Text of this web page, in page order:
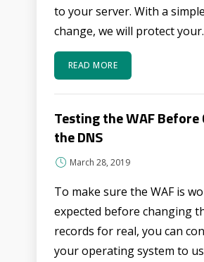
to your server. With a
change, we will protect
READ MORE
Testing the WAF Before
the DNS
March 28, 2019
To make sure the WAF is
expected before changing
records for real, you can
your operating system to